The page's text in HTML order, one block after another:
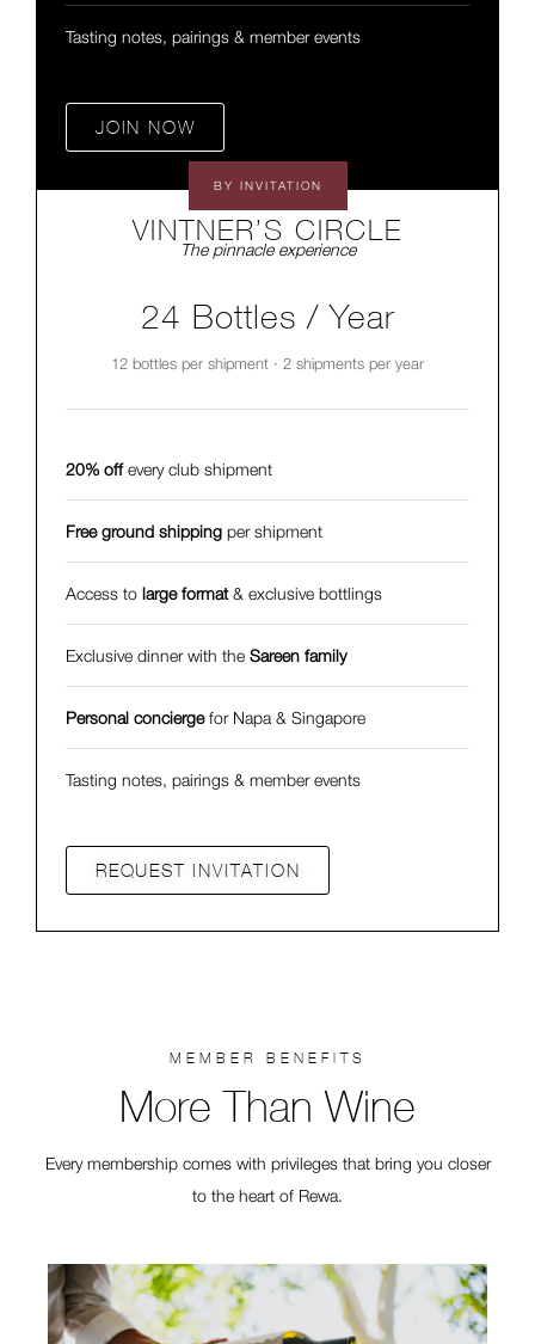
Tasting notes, pairings & member events
JOIN NOW
BY INVITATION
VINTNER’S CIRCLE
The pinnacle experience
24 Bottles / Year
12 bottles per shipment · 2 shipments per year
20% offevery club shipment
Free ground shipping per shipment
Access to large format& exclusive bottlings
Exclusive dinner with the Sareen family
Personal conciergefor Napa & Singapore
Tasting notes, pairings & member events
REQUEST INVITATION
MEMBER BENEFITS
More Than Wine
Every membership comes with privileges that bring you closer
to the heart of Rewa.